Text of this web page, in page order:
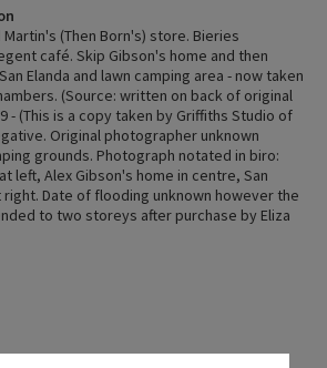
(Then Born's) store. Bieries
café. Skip Gibson's home and then
Elanda and lawn camping area - now taken
(Source: written on back of original
- (This is a copy taken by Griffiths Studio of
Original photographer unknown
grounds. Photograph notated in biro:
left, Alex Gibson's home in centre, San
right. Date of flooding unknown however the
to two storeys after purchase by Eliza